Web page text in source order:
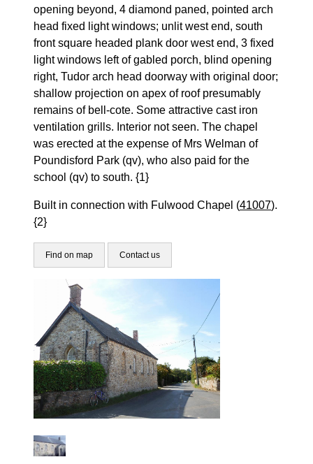
opening beyond, 4 diamond paned, pointed arch
head fixed light windows; unlit west end, south
front square headed plank door west end, 3 fixed
light windows left of gabled porch, blind opening
right, Tudor arch head doorway with original door;
shallow projection on apex of roof presumably
remains of bell-cote. Some attractive cast iron
ventilation grills. Interior not seen. The chapel
was erected at the expense of Mrs Welman of
Poundisford Park (qv), who also paid for the
school (qv) to south. {1}
Built in connection with Fulwood Chapel (41007).
{2}
Find on map Contact us